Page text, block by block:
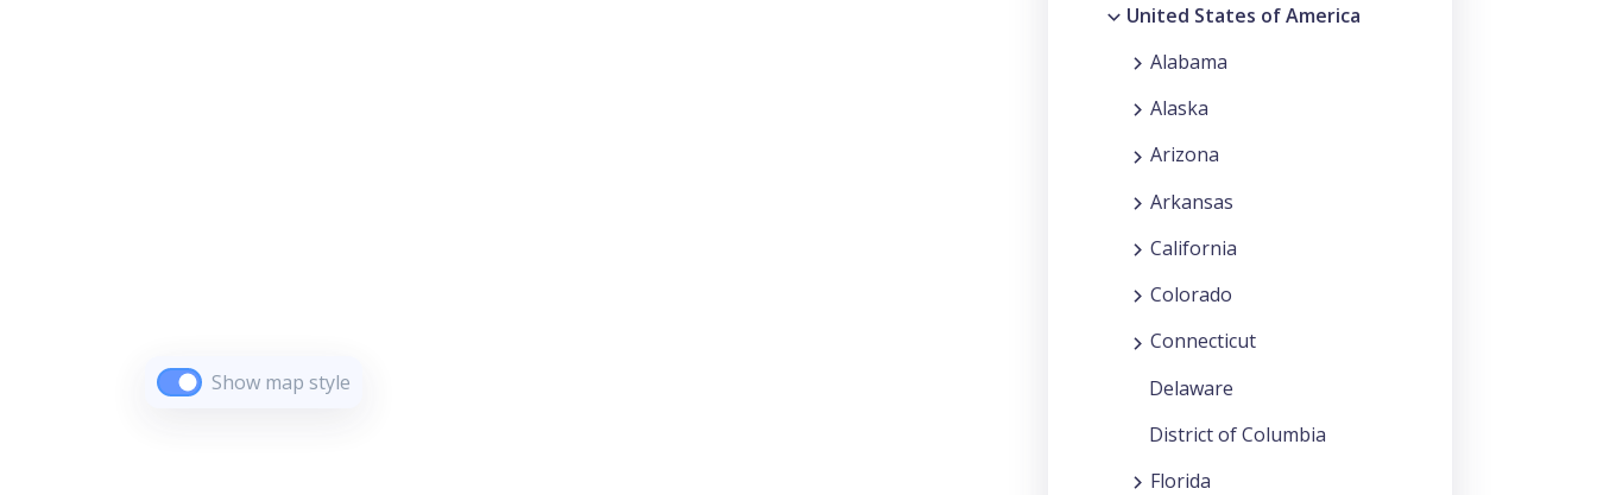
Show map style
United States of America
Alabama
Alaska
Arizona
Arkansas
California
Colorado
Connecticut
Delaware
District of Columbia
Florida